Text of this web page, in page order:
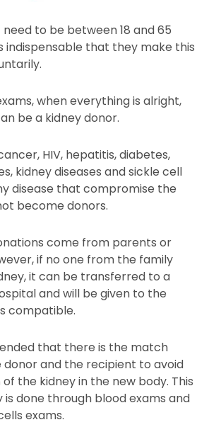
need to be between 18 and 65
indispensable that they make this
when everything is alright,
be a kidney donor.
HIV, hepatitis, diabetes,
kidney diseases and sickle cell
disease that compromise the
become donors.
come from parents or
if no one from the family
it can be transferred to a
and will be given to the
compatible.
that there is the match
and the recipient to avoid
the kidney in the new body. This
done through blood exams and
exams.